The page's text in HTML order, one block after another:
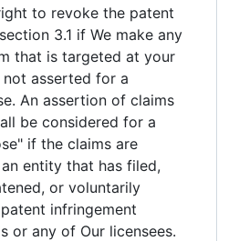
to revoke the patent
3.1 if We make any
that is targeted at your
asserted for a
An assertion of claims
be considered for a
if the claims are
entity that has filed,
or voluntarily
infringement
or any of Our licensees.